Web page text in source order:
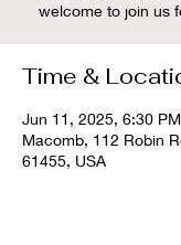
welcome to join us
Time &
Jun 11, 2025, 6:30
Macomb, 112 Robin
61455, USA